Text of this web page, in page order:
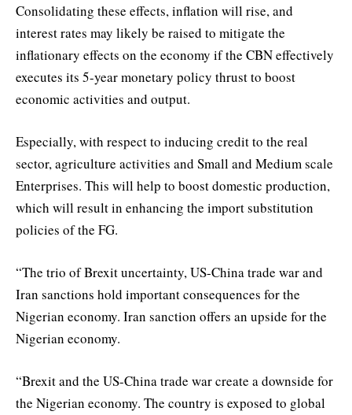
Consolidating these effects, inflation will rise, and
interest rates may likely be raised to mitigate the
inflationary effects on the economy if the CBN effectively
executes its 5-year monetary policy thrust to boost
economic activities and output.
Especially, with respect to inducing credit to the real
sector, agriculture activities and Small and Medium scale
Enterprises. This will help to boost domestic production,
which will result in enhancing the import substitution
policies of the FG.
“The trio of Brexit uncertainty, US-China trade war and
Iran sanctions hold important consequences for the
Nigerian economy. Iran sanction offers an upside for the
Nigerian economy.
“Brexit and the US-China trade war create a downside for
the Nigerian economy. The country is exposed to global